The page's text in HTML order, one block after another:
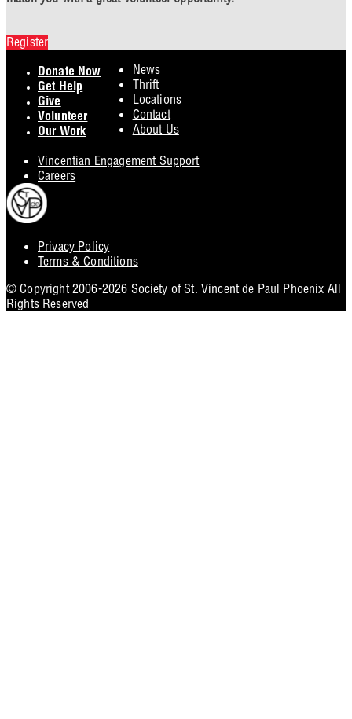
Register
Privacy Policy
Terms & Conditions
Donate Now
Get Help
Give
Volunteer
Our Work
News
Thrift
Locations
Contact
About Us
Vincentian Engagement Support
Careers
© Copyright 2006-2026 Society of St. Vincent de Paul Phoenix All
Rights Reserved